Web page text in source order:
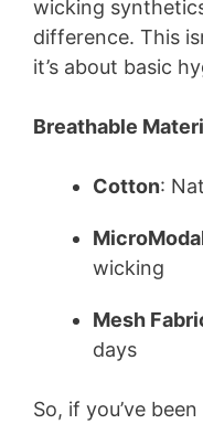
wicking
difference. This
it’s about basic
Breathable
Cotton:
wicking
Mesh
days
So, if you’ve